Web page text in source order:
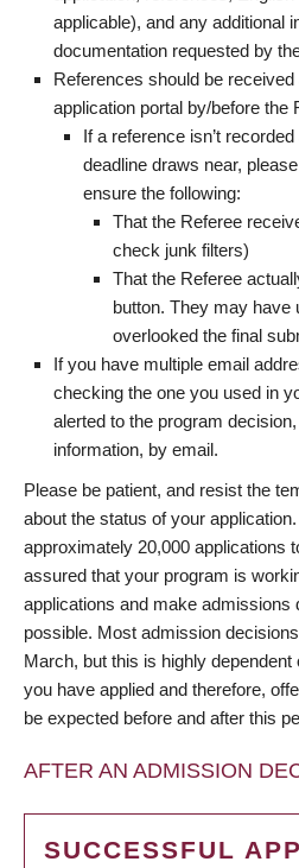
applicable), and any additional
documentation requested by
References should be
application portal by/before the
If a reference isn’t
deadline draws near,
ensure the following:
That the Referee
check junk filters)
That the Referee
button. They may have
overlooked the final
If you have multiple email
checking the one you used in
alerted to the program
information, by email.
Please be patient, and resist the
about the status of your
approximately 20,000 applications
assured that your program is
applications and make admissions
possible. Most admission
March, but this is highly
you have applied and therefore,
be expected before and after this
AFTER AN ADMISSION
SUCCESSFUL